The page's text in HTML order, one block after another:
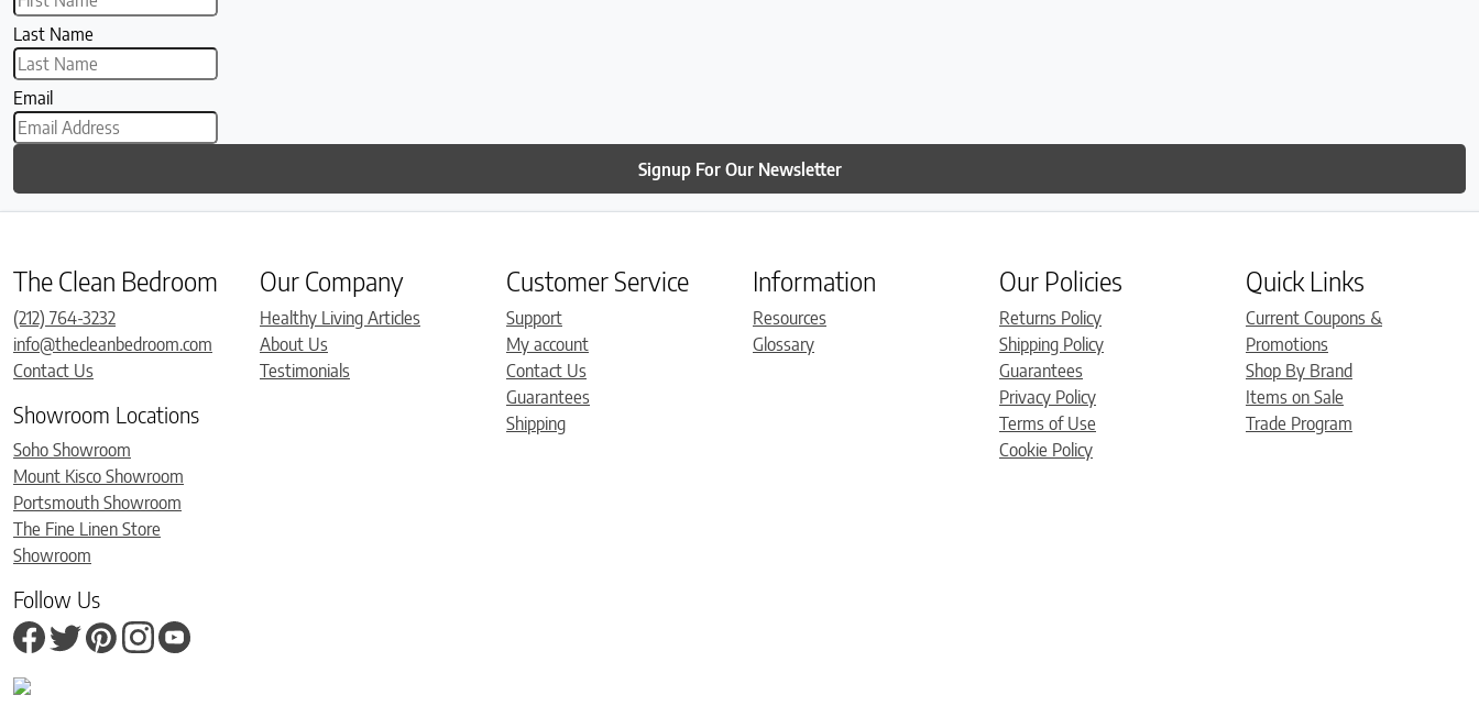
Last Name
Email
Signup For Our Newsletter
The Clean Bedroom
(212) 764-3232
info@thecleanbedroom.com
Contact Us
Showroom Locations
Soho Showroom
Mount Kisco Showroom
Portsmouth Showroom
The Fine Linen Store
Showroom
Follow Us
Our Company
Healthy Living Articles
About Us
Testimonials
Customer Service
Support
My account
Contact Us
Guarantees
Shipping
Information
Resources
Glossary
Our Policies
Returns Policy
Shipping Policy
Guarantees
Privacy Policy
Terms of Use
Cookie Policy
Quick Links
Current Coupons &
Promotions
Shop By Brand
Items on Sale
Trade Program